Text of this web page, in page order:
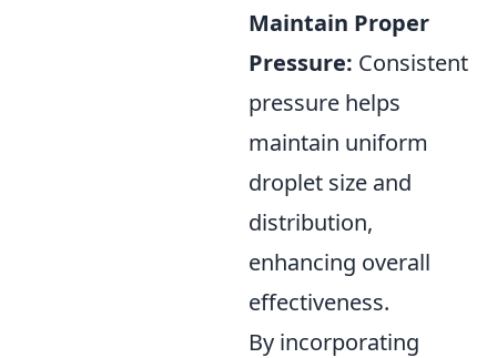
Maintain Proper
Pressure: Consistent
pressure helps
maintain uniform
droplet size and
distribution,
enhancing overall
effectiveness.
By incorporating